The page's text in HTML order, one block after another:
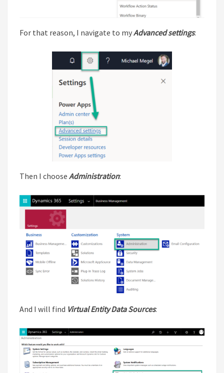
For that reason, I navigate to myAdvanced settings:
Then I choose Administration:
And I will find Virtual Entity Data Sources: